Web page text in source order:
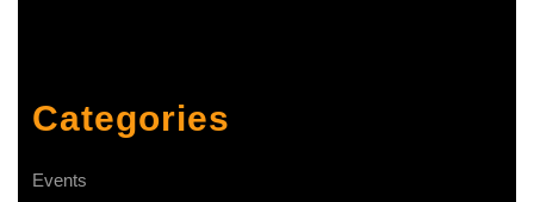
Categories
Events